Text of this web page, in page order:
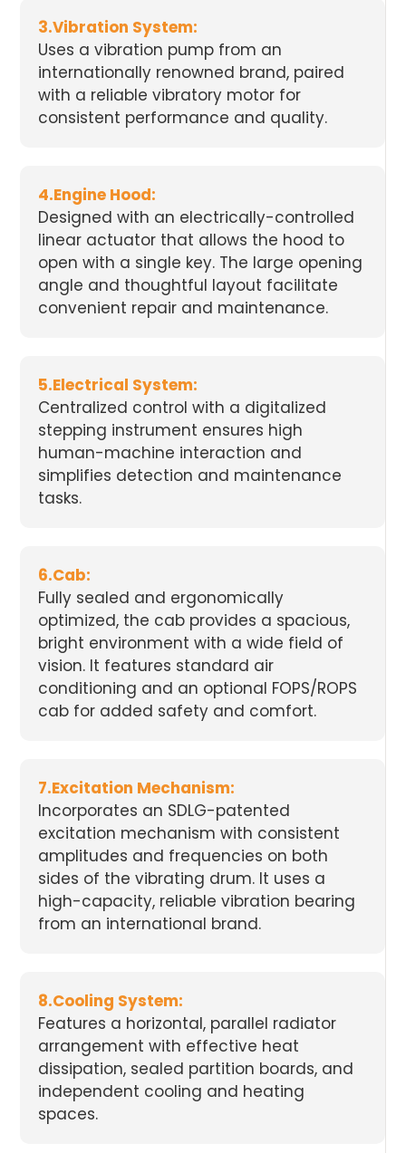
3.Vibration System:
Uses a vibration pump from an
internationally renowned brand, paired
with a reliable vibratory motor for
consistent performance and quality.
4.Engine Hood:
Designed with an electrically-controlled
linear actuator that allows the hood to
open with a single key. The large opening
angle and thoughtful layout facilitate
convenient repair and maintenance.
5.Electrical System:
Centralized control with a digitalized
stepping instrument ensures high
human-machine interaction and
simplifies detection and maintenance
tasks.
6.Cab:
Fully sealed and ergonomically
optimized, the cab provides a spacious,
bright environment with a wide field of
vision. It features standard air
conditioning and an optional FOPS/ROPS
cab for added safety and comfort.
7.Excitation Mechanism:
Incorporates an SDLG-patented
excitation mechanism with consistent
amplitudes and frequencies on both
sides of the vibrating drum. It uses a
high-capacity, reliable vibration bearing
from an international brand.
8.Cooling System:
Features a horizontal, parallel radiator
arrangement with effective heat
dissipation, sealed partition boards, and
independent cooling and heating
spaces.